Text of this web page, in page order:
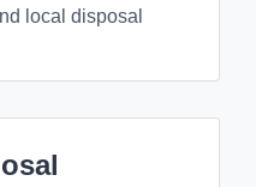
local disposal